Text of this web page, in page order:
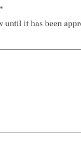
*
until it has been